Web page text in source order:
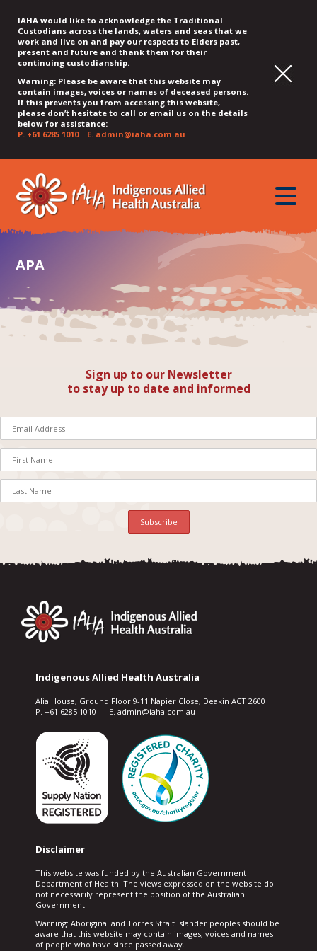
IAHA would like to acknowledge the Traditional
Custodians across the lands, waters and seas that we
work and live on and pay our respects to Elders past,
present and future and thank them for their
continuing custodianship.
Warning: Please be aware that this website may
contain images, voices or names of deceased persons.
If this prevents you from accessing this website,
please don’t hesitate to call or email us on the details
below for assistance:
P. +61 6285 1010E. admin@iaha.com.au
QUICK
MENU
JUMP
CONTENT
JUMP
TOP
MENU
JUMP
MAIN
MENU
JUMP
SEARCH
JUMP
FOOTER
toggle
APA
Sign up to our Newsletter
to stay up to date and informed
Indigenous Allied Health Australia
Alia House, Ground Floor 9-11 Napier Close, Deakin ACT 2600
P. +61 6285 1010 E. admin@iaha.com.au
Disclaimer
This website was funded by the Australian Government
Department of Health. The views expressed on the website do
not necessarily represent the position of the Australian
Government.
Warning: Aboriginal and Torres Strait Islander peoples should be
aware that this website may contain images, voices and names
of people who have since passed away.